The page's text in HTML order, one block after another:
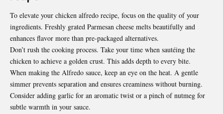
To elevate your chicken alfredo recipe, focus on the quality of your
ingredients. Freshly grated Parmesan cheese melts beautifully and
enhances flavor more than pre-packaged alternatives.
Don’t rush the cooking process. Take your time when sautéing the
chicken to achieve a golden crust. This adds depth to every bite.
When making the Alfredo sauce, keep an eye on the heat. A gentle
simmer prevents separation and ensures creaminess without burning.
Consider adding garlic for an aromatic twist or a pinch of nutmeg for
subtle warmth in your sauce.